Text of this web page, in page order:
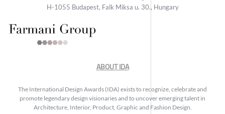
H-1055 Budapest, Falk Miksa u. 30., Hungary
ABOUT IDA
The International Design Awards (IDA) exists to recognize, celebrate and
promote legendary design visionaries and to uncover emerging talent in
Architecture, Interior, Product, Graphic and Fashion Design.